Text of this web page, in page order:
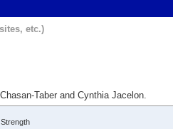
etc.)
Taber and Cynthia Jacelon.